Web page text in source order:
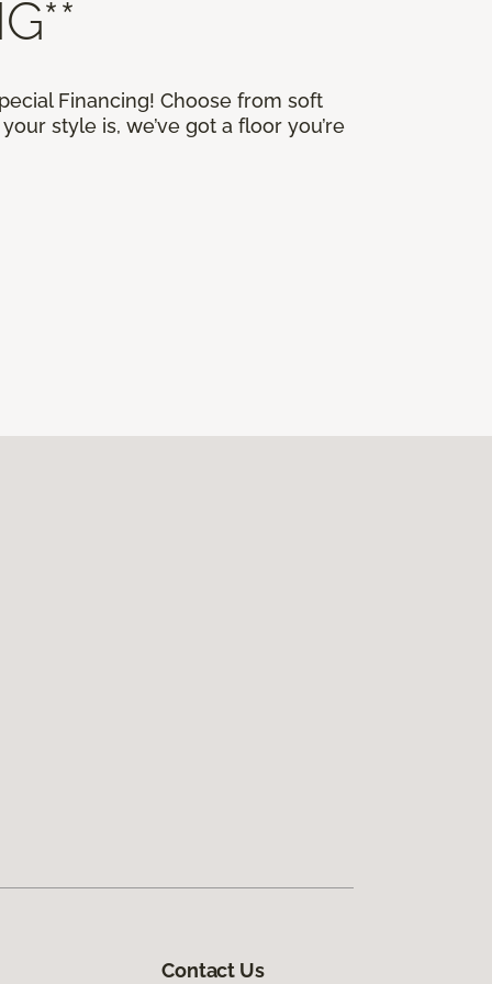
Financing! Choose from soft
style is, we’ve got a floor you’re
Contact Us